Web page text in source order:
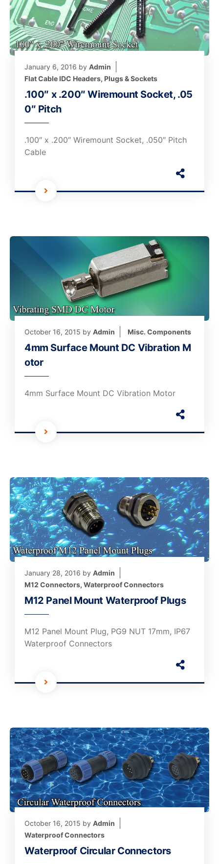
January 6, 2016 by Admin
Flat Cable IDC Headers, Plugs & Sockets
.100″ x .200″ Wiremount Socket, .05
0″ Pitch
.100″ x .200″ Wiremount Socket, .050″ Pitch
Cable
October 16, 2015 by Admin Misc. Components
4mm Surface Mount DC Vibration M
otor
4mm Surface Mount DC Vibration Motor
January 28, 2016 by Admin
M12 Connectors, Waterproof Connectors
M12 Panel Mount Waterproof Plugs
M12 Panel Mount Plug, PG9 NUT 17mm, IP67
Waterproof Connectors
October 16, 2015 by Admin
Waterproof Connectors
Waterproof Circular Connectors